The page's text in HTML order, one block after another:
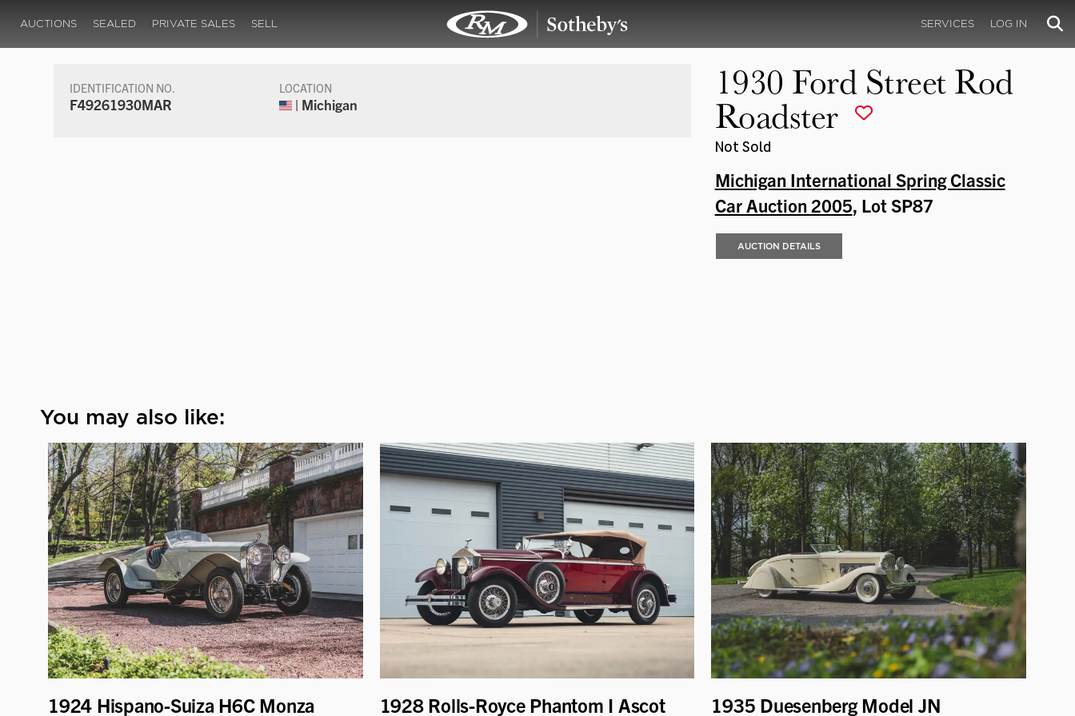
AUCTIONS SEALED PRIVATE SALES SELL SERVICES LOG IN
IDENTIFICATION NO.
F49261930MAR
LOCATION
| Michigan
1930 Ford Street Rod
Roadster
Not Sold
Michigan International Spring Classic
Car Auction 2005, Lot SP87
AUCTION DETAILS
You may also like:
1924 Hispano-Suiza H6C Monza
1928 Rolls-Royce Phantom I Ascot
1935 Duesenberg Model JN